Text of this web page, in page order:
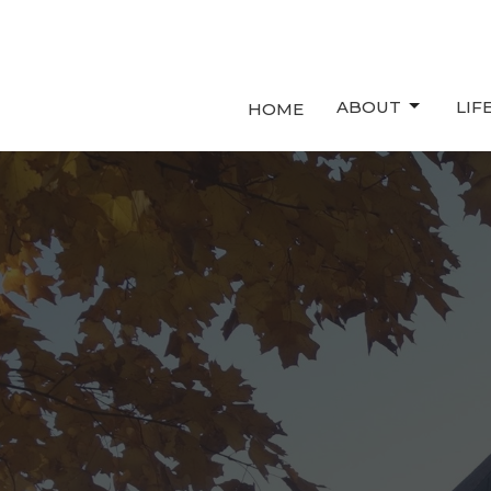
HOME ABOUT